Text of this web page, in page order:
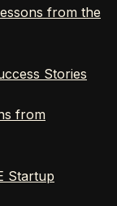
from the
Stories
from
Startup